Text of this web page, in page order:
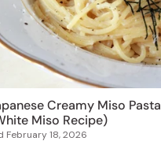
Creamy Miso Pasta
Miso Recipe)
February 18, 2026